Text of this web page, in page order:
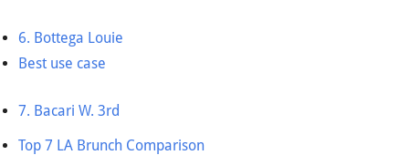
6. Bottega Louie
Best use case
7. Bacari W. 3rd
Top 7 LA Brunch Comparison